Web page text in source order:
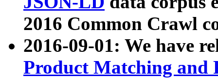
2016 Common Crawl
2016-09-01: We have
Product Matching and